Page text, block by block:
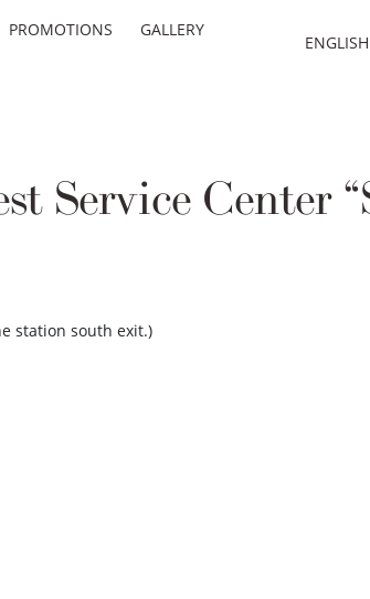
PROMOTIONS
GALLERY
ENGLISH
Service Center
station south exit.)